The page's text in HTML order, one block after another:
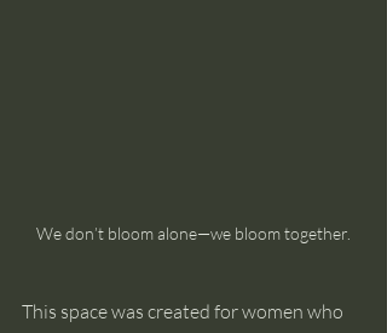
We don’t bloom alone—we bloom together.
This space was created for women who